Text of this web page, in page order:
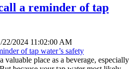
a reminder of tap
22/2024 11:02:00 AM
valuable place as a beverage, especially